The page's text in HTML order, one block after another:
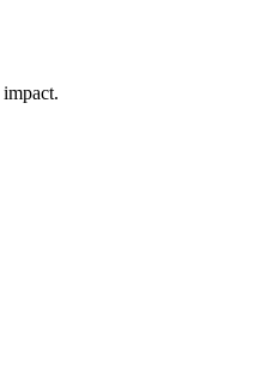
impact.